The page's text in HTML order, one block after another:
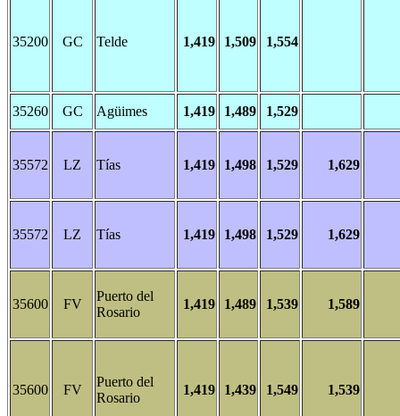
35200 GC Telde 1,419 1,509 1,554
35260 GC Agüimes 1,419 1,489 1,529
35572 LZ Tías 1,419 1,498 1,529 1,629
35572 LZ Tías 1,419 1,498 1,529 1,629
35600 FV
Puerto del
Rosario
1,419 1,489 1,539 1,589
35600 FV
Puerto del
Rosario
1,419 1,439 1,549 1,539